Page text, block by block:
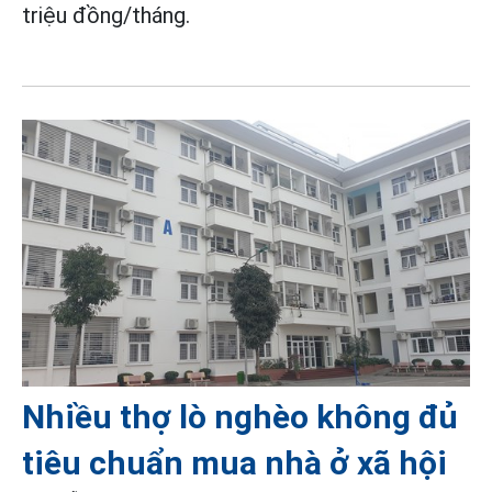
triệu đồng/tháng.
Nhiều thợ lò nghèo không đủ
tiêu chuẩn mua nhà ở xã hội